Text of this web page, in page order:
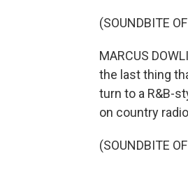
(SOUNDBITE
MARCUS
the last thing
turn to a R&B-
on country
(SOUNDBITE